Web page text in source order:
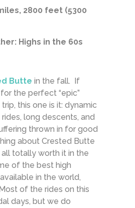
2800 feet (5300
Highs in the 60s
Butte in the fall. If
for the perfect “epic”
this one is it: dynamic
long descents, and
thrown in for good
about Crested Butte
all totally worth it in the
of the best high
in the world,
of the rides on this
days, but we do